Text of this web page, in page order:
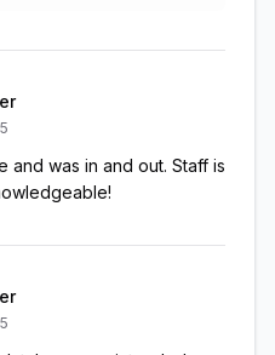
and was in and out. Staff is